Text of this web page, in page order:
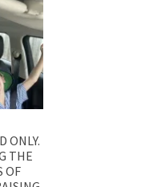
ONLY.
THE
OF